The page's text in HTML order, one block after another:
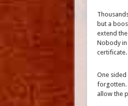
but a
extend
Nobody in
certificate.
One
forgotten.
allow the